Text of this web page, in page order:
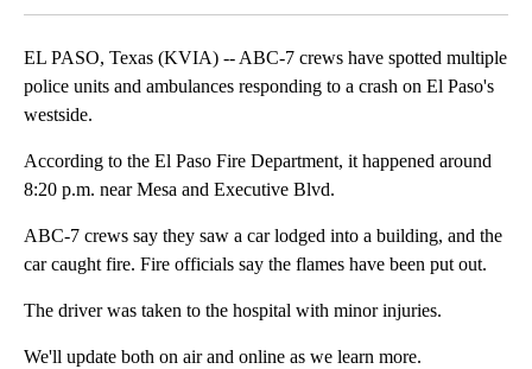
EL PASO, Texas (KVIA) -- ABC-7 crews have spotted multiple
police units and ambulances responding to a crash on El Paso's
westside.
According to the El Paso Fire Department, it happened around
8:20 p.m. near Mesa and Executive Blvd.
ABC-7 crews say they saw a car lodged into a building, and the
car caught fire. Fire officials say the flames have been put out.
The driver was taken to the hospital with minor injuries.
We'll update both on air and online as we learn more.